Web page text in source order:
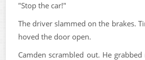
"Stop the car!"
The driver slammed on the brakes.
hoved the door open.
Camden scrambled out. He